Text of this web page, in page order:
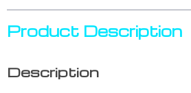
Product Description
Description